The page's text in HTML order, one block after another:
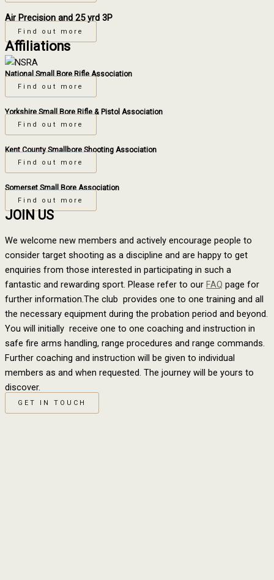
Air Precision and 25 yrd 3P
Find out more
Affiliations
National Small Bore Rifle Association
Find out more
Yorkshire Small Bore Rifle & Pistol Association
Find out more
Kent County Smallbore Shooting Association
Find out more
Somerset Small Bore Association
Find out more
JOIN US
We welcome new members and actively encourage people to
consider target shooting as a discipline and are happy to get
enquiries from those interested in participating in such a
fantastic and rewarding sport. Please refer to our FAQ page for
further information.The club provides one to one training and all
the necessary equipment during the probation period and beyond.
You will initially receive one to one coaching and instruction in
safe fire arms handling, range procedures and range commands.
Further coaching and instruction will be given to individual
members as and when requested. The journey will be yours to
discover.
GET IN TOUCH